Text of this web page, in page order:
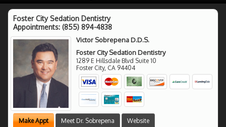
Foster City Sedation Dentistry
Appointments: (855) 894-4838
Victor Sobrepena D.D.S.
Foster City Sedation Dentistry
1289 E Hillsdale Blvd Suite 10
Foster City, CA 94404
Make Appt Meet Dr. Sobrepena Website